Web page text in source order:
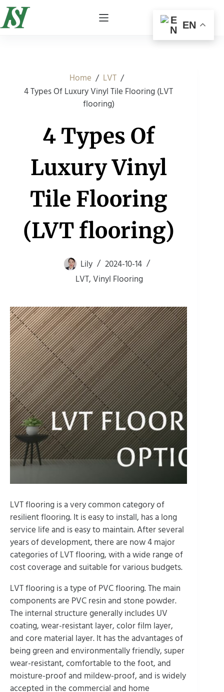
Home / LVT /
4 Types Of Luxury Vinyl Tile Flooring (LVT
flooring)
4 Types Of
Luxury Vinyl
Tile Flooring
(LVT flooring)
Lily
2024-10-14
LVT, Vinyl Flooring
LVT flooring is a very common category of
resilient flooring. It is easy to install, has a long
service life and is easy to maintain. After several
years of development, there are now 4 major
categories of LVT flooring, with a wide range of
cost coverage and suitable for various budgets.
LVT flooring is a type of PVC flooring. The main
components are PVC resin and stone powder.
The internal structure generally includes UV
coating, wear-resistant layer, color film layer,
and core material layer. It has the advantages of
being green and environmentally friendly, super
wear-resistant, comfortable to the foot, and
moisture-proof and mildew-proof, and is widely
accepted in the commercial and home
EN